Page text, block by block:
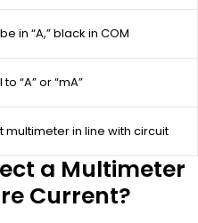
in “A,” black in COM
“A” or “mA”
multimeter in line with circuit
a Multimeter
Current?